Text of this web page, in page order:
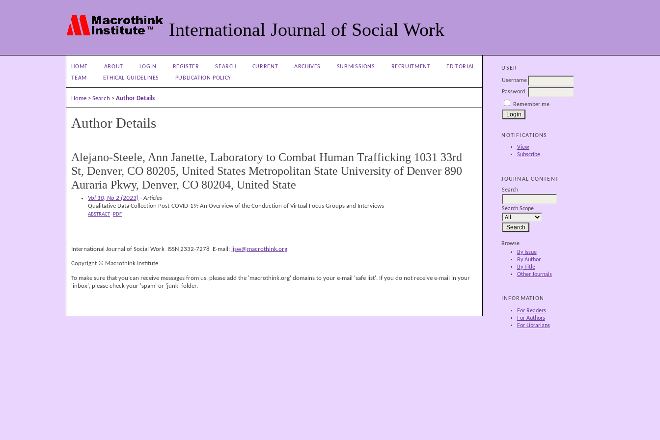
International Journal of Social Work
USER
Username
Password
Remember me
NOTIFICATIONS
View
Subscribe
JOURNAL CONTENT
Search
Search Scope
Browse
By Issue
By Author
By Title
Other Journals
INFORMATION
For Readers
For Authors
For Librarians
HOME ABOUT LOGIN REGISTER SEARCH CURRENT ARCHIVES SUBMISSIONS RECRUITMENT
EDITORIAL
TEAM
ETHICAL GUIDELINES PUBLICATION POLICY
Home >Search >Author Details
Author Details
Alejano-Steele, Ann Janette, Laboratory to Combat Human Trafficking 1031 33rd
St, Denver, CO 80205, United States Metropolitan State University of Denver 890
Auraria Pkwy, Denver, CO 80204, United State
Vol 10, No 2 (2023) - Articles
Qualitative Data Collection Post-COVID-19: An Overview of the Conduction of Virtual Focus Groups and Interviews
ABSTRACT PDF
International Journal of Social Work ISSN 2332-7278 E-mail:ijsw@macrothink.org
Copyright © Macrothink Institute
To make sure that you can receive messages from us, please add the 'macrothink.org' domains to your e-mail 'safe list'. If you do not receive e-mail in your
'inbox', please check your 'spam' or 'junk' folder.